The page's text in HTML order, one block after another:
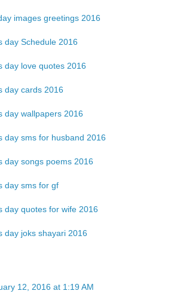
images greetings 2016
day Schedule 2016
day love quotes 2016
day cards 2016
day wallpapers 2016
day sms for husband 2016
day songs poems 2016
day sms for gf
day quotes for wife 2016
day joks shayari 2016
12, 2016 at 1:19 AM